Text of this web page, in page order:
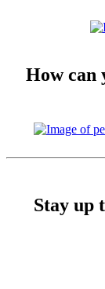
How can
Stay up